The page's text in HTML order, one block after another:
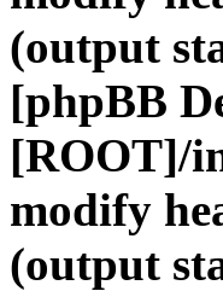
(output
[phpBB
[ROOT]/
modify
(output